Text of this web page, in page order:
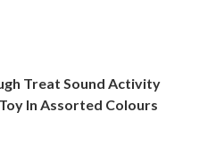
Treat Sound Activity
In Assorted Colours